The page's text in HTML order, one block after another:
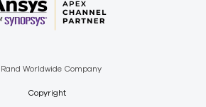
Worldwide Company
Copyright